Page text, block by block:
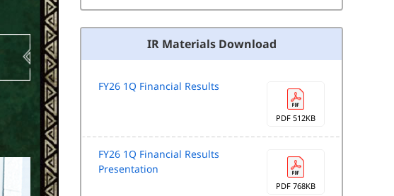
IR Materials Download
FY26 1Q Financial Results
PDF 512KB
FY26 1Q Financial Results
Presentation
PDF 768KB